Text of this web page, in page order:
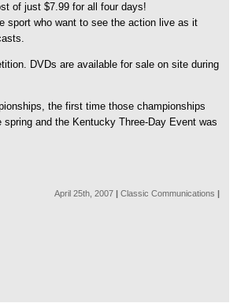
of just $7.99 for all four days!
sport who want to see the action live as it
DVDs are available for sale on site during
the first time those championships
and the Kentucky Three-Day Event was
April 25th, 2007 | Classic Communications |